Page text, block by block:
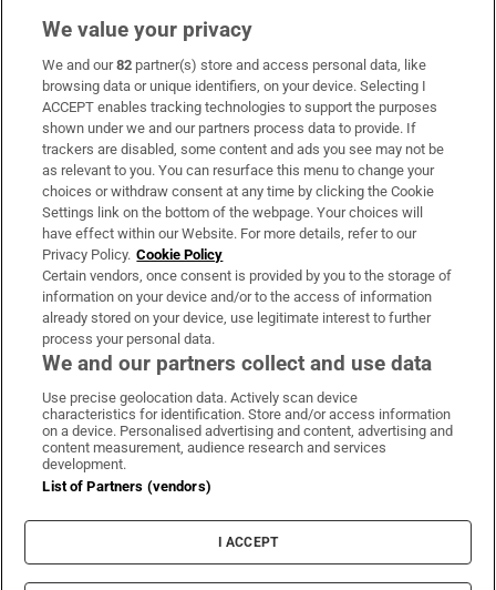
Subscribe
Support
About Us
Irish Times Products & Services
OUR PARTNERS:
Irish Times on WhatsApp
Irish Times on Facebook
Irish Times on X
Irish Times on LinkedIn
Irish Times on Instagram
Terms & Conditions
Privacy Policy
Cookie Information
Cookie Settings
We value your privacy
We and our82 partner(s) store and access personal data, like
browsing data or unique identifiers, on your device. Selecting I
ACCEPT enables tracking technologies to support the purposes
shown under we and our partners process data to provide. If
trackers are disabled, some content and ads you see may not be
as relevant to you. You can resurface this menu to change your
choices or withdraw consent at any time by clicking the Cookie
Settings link on the bottom of the webpage. Your choices will
have effect within our Website. For more details, refer to our
Privacy Policy. Cookie Policy
Certain vendors, once consent is provided by you to the storage of
information on your device and/or to the access of information
already stored on your device, use legitimate interest to further
process your personal data.
We and our partners collect and use data
Use precise geolocation data. Actively scan device
characteristics for identification. Store and/or access information
on a device. Personalised advertising and content, advertising and
content measurement, audience research and services
development.
List of Partners (vendors)
I ACCEPT